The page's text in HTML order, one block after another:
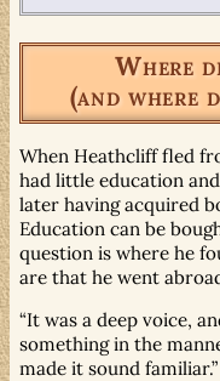
Where
(and where
When Heathcliff fled
had little education
later having acquired
Education can be
question is where he
are that he went
It was a deep voice,
something in the
made it sound familiar.